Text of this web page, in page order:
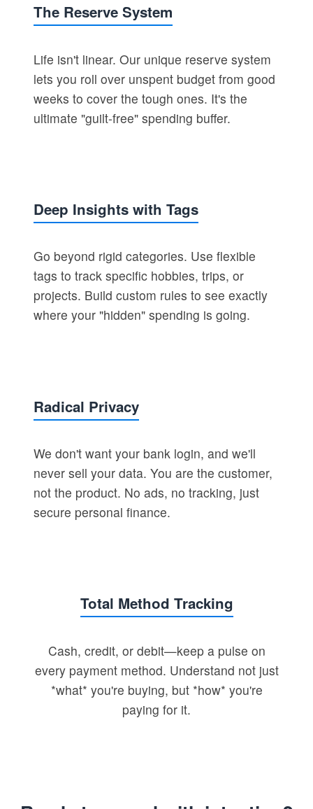
The Reserve System
Life isn't linear. Our unique reserve system
lets you roll over unspent budget from good
weeks to cover the tough ones. It's the
ultimate "guilt-free" spending buffer.
Deep Insights with Tags
Go beyond rigid categories. Use flexible
tags to track specific hobbies, trips, or
projects. Build custom rules to see exactly
where your "hidden" spending is going.
Radical Privacy
We don't want your bank login, and we'll
never sell your data. You are the customer,
not the product. No ads, no tracking, just
secure personal finance.
Total Method Tracking
Cash, credit, or debit—keep a pulse on
every payment method. Understand not just
*what* you're buying, but *how* you're
paying for it.